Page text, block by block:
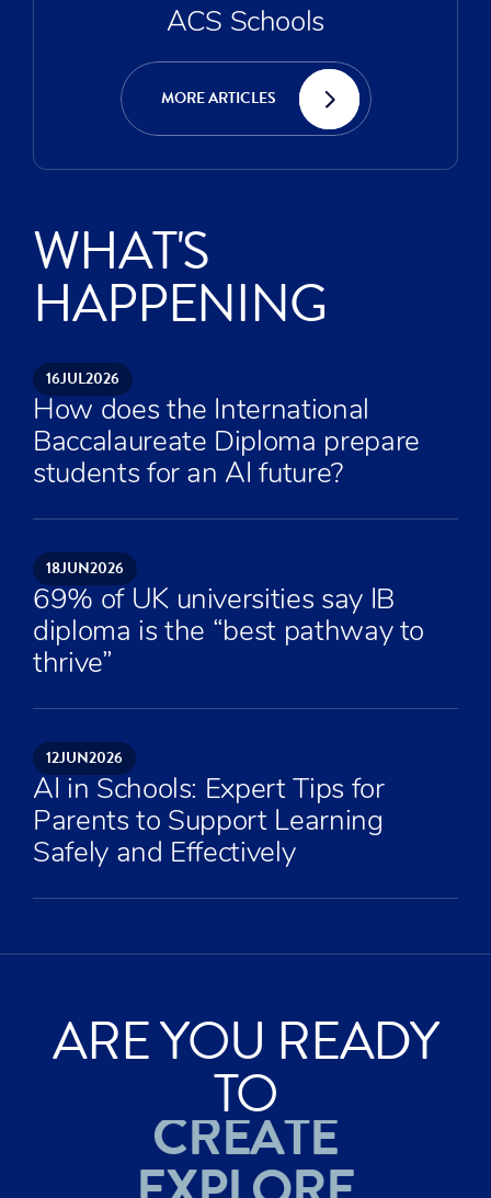
ACS Schools
MORE ARTICLES
WHAT'S
HAPPENING
16JUL2026
How does the International
Baccalaureate Diploma prepare
students for an AI future?
18JUN2026
69% of UK universities say IB
diploma is the “best pathway to
thrive”
12JUN2026
AI in Schools: Expert Tips for
Parents to Support Learning
Safely and Effectively
ARE YOU READY
TO
ACHIEVE
CREATE
EXPLORE